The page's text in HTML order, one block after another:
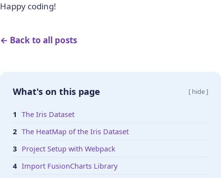
Happy coding!
← Back to all posts
What's on this page [ hide ]
The Iris Dataset
The HeatMap of the Iris Dataset
Project Setup with Webpack
Import FusionCharts Library